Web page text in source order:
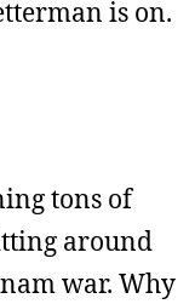
is on.
tons of
around
war. Why